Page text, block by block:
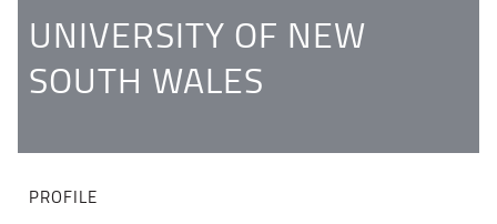
UNIVERSITY OF NEW
SOUTH WALES
PROFILE